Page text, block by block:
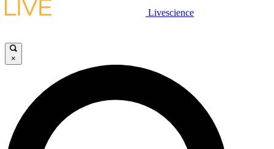
LIVE SCIENCE PLUS
JOIN FREE
LIVE SCIENCE PRO
Livescience
×